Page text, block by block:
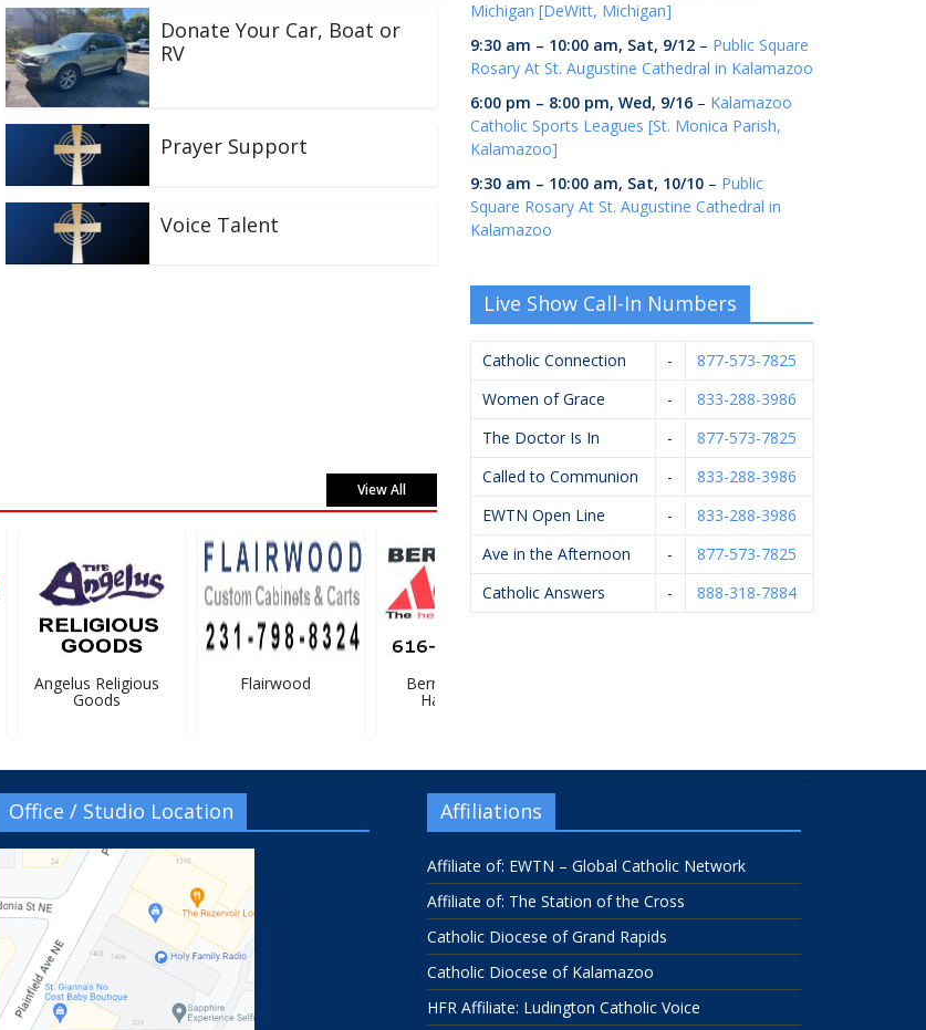
Donate Your Car, Boat or
RV
Prayer Support
Voice Talent
View All
Angelus Religious
Goods
Flairwood Bernard’s Ace
Hardware
Michigan [DeWitt, Michigan]
9:30 am – 10:00 am, Sat, 9/12 – Public Square
Rosary At St. Augustine Cathedral in Kalamazoo
6:00 pm – 8:00 pm, Wed, 9/16 – Kalamazoo
Catholic Sports Leagues [St. Monica Parish,
Kalamazoo]
9:30 am – 10:00 am, Sat, 10/10 – Public
Square Rosary At St. Augustine Cathedral in
Kalamazoo
Live Show Call-In Numbers
Catholic Connection -
877-573-7825
Women of Grace
-
833-288-3986
The Doctor Is In
-
877-573-7825
Called to Communion
-
833-288-3986
EWTN Open Line
-
833-288-3986
Ave in the Afternoon
-
877-573-7825
Catholic Answers
- 888-318-7884
Office / Studio Location Affiliations
Affiliate of: EWTN – Global Catholic Network
Affiliate of: The Station of the Cross
Catholic Diocese of Grand Rapids
Catholic Diocese of Kalamazoo
HFR Affiliate: Ludington Catholic Voice